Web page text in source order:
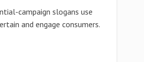
campaign slogans use
and engage consumers.